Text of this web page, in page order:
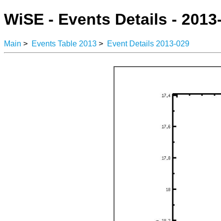
WiSE - Events Details -
Main > Events Table 2013 > Event Details 2013-029